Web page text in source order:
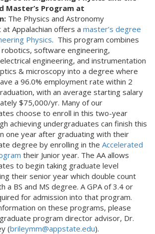
Master’s Program at
The Physics and Astronomy
Appalachian offers a master’s degree
Physics. This program combines
software engineering,
engineering, and instrumentation
& microscopy into a degree where
a 96.0% employment rate within 2
with an average starting salary
$75,000/yr. Many of our
choose to enroll in this two-year
achieving undergraduates can finish this
one year after graduating with their
degree by enrolling in the Accelerated
their Junior year. The AA allows
to begin taking graduate level
their senior year which double count
a BS and MS degree. A GPA of 3.4 or
for admission into that program.
on these programs, please
program director advisor, Dr.
(brileymm@appstate.edu).